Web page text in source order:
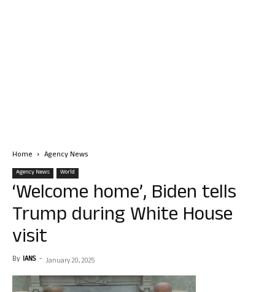
Home Agency News
Agency News World
‘Welcome home’, Biden tells
Trump during White House
visit
By IANS - January 20, 2025